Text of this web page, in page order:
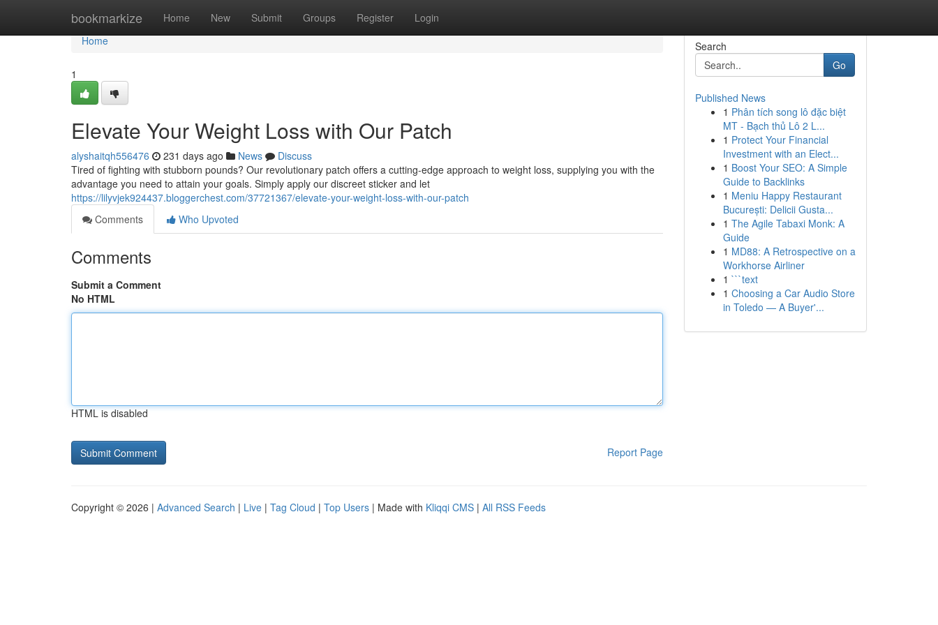
bookmarkize Home New Submit Groups Register Login
Home
Home
1
Elevate Your Weight Loss with Our Patch
alyshaitqh556476 231 days ago News
Discuss
Tired of fighting with stubborn pounds? Our revolutionary patch offers a cutting-edge approach to weight loss, supplying you with the
advantage you need to attain your goals. Simply apply our discreet sticker and let
https://lilyvjek924437.bloggerchest.com/37721367/elevate-your-weight-loss-with-our-patch
Comments
Who Upvoted
Comments
Submit a Comment
No HTML
HTML is disabled
Report Page
Search
Go
Published News
1 Phân tích song lô đặc biệt
MT - Bạch thủ Lô 2 L...
1 Protect Your Financial
Investment with an Elect...
1 Boost Your SEO: A Simple
Guide to Backlinks
1 Meniu Happy Restaurant
București: Delicii Gusta...
1 The Agile Tabaxi Monk: A
Guide
1 MD88: A Retrospective on a
Workhorse Airliner
1 ```text
1 Choosing a Car Audio Store
in Toledo — A Buyer'...
Copyright © 2026 | Advanced Search | Live | Tag Cloud | Top Users | Made with Kliqqi CMS | All RSS Feeds